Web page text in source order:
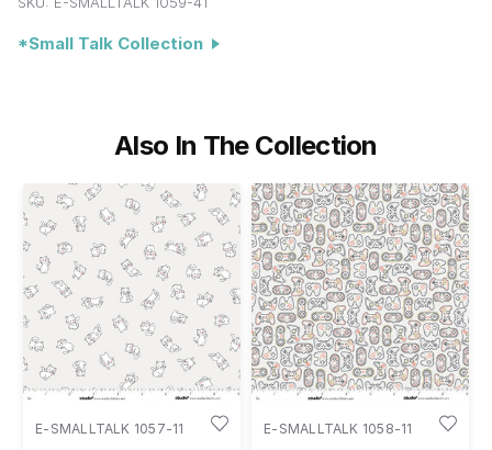
*Small Talk Collection
Also In The Collection
E-SMALLTALK 1057-11 E-SMALLTALK 1058-11